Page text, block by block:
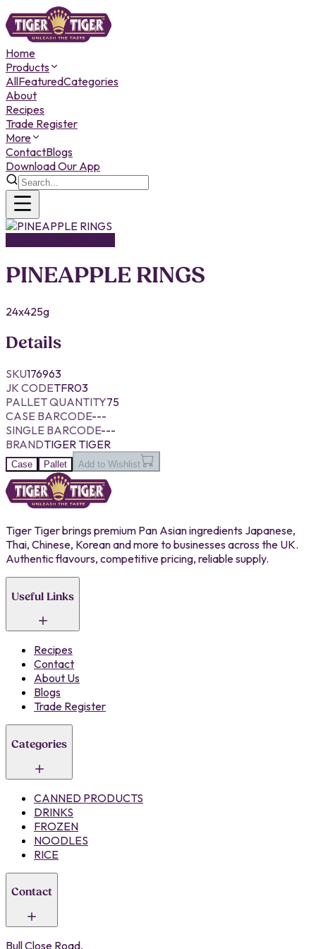
Home
Products
AllFeaturedCategories
About
Recipes
Trade Register
More
ContactBlogs
Download Our App
PINEAPPLE RINGS
24x425g
Details
SKU176963
JK CODETFR03
PALLET QUANTITY75
CASE BARCODE---
SINGLE BARCODE---
BRANDTIGER TIGER
Case Pallet Add to Wishlist
Tiger Tiger brings premium Pan Asian ingredients Japanese,
Thai, Chinese, Korean and more to businesses across the UK.
Authentic flavours, competitive pricing, reliable supply.
Useful Links
Recipes
Contact
About Us
Blogs
Trade Register
Categories
CANNED PRODUCTS
DRINKS
FROZEN
NOODLES
RICE
Contact
Bull Close Road,